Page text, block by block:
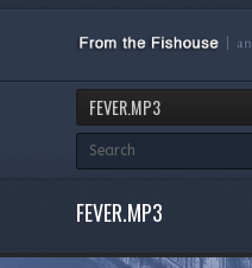
FEVER.MP3
FEVER.MP3